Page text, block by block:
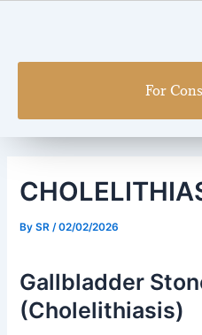
For
BySR /02/02/2026
Gallbladder
(Cholelithiasis)